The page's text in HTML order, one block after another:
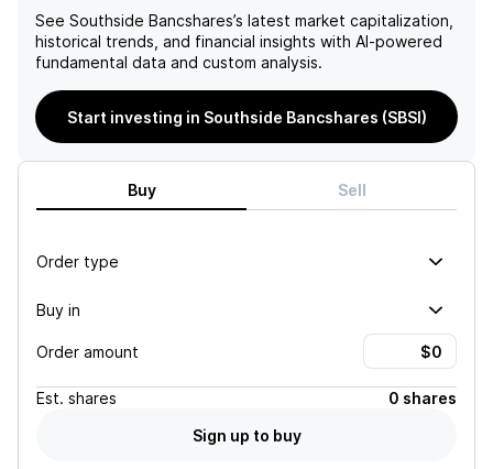
See Southside Bancshares’s latest market capitalization,
historical trends, and financial insights with AI-powered
fundamental data and custom analysis.
Start investing in Southside Bancshares (SBSI)
Buy Sell
Order type
Buy in
Order amount
Est. shares
0 shares
Sign up to buy